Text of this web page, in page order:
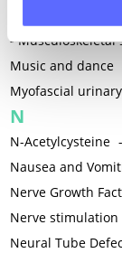
-Musculoskeletal
Music and dance
Myofascial
N
N-Acetylcysteine -
Nausea and
Nerve Growth
Nerve stimulation
Neural Tube